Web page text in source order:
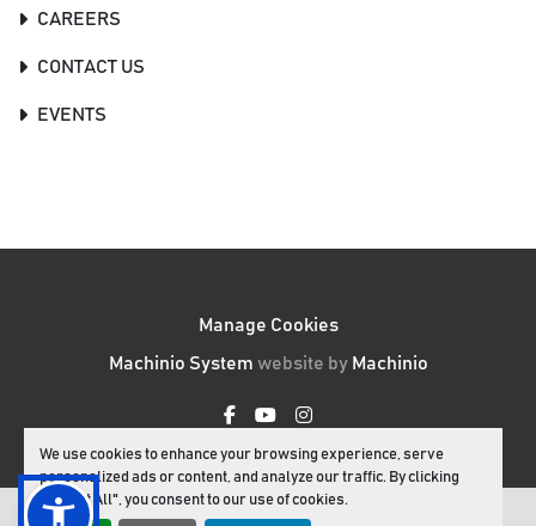
We use cookies to enhance your browsing experience, serve
personalized ads or content, and analyze our traffic. By clicking
"Accept All", you consent to our use of cookies.
CAREERS
CONTACT US
EVENTS
Manage Cookies
Machinio System website by Machinio
facebook
youtubeinstagram